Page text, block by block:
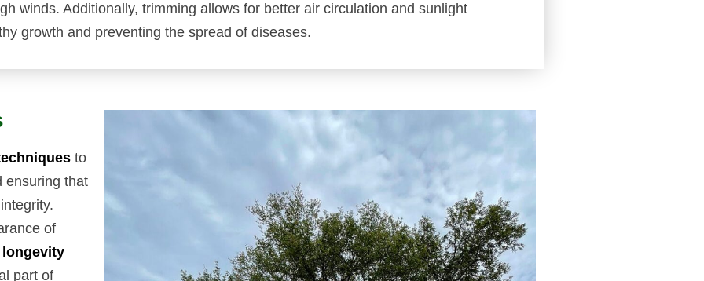
winds. Additionally, trimming allows for better air circulation and sunlight
growth and preventing the spread of diseases.
to
ensuring that
of
part of